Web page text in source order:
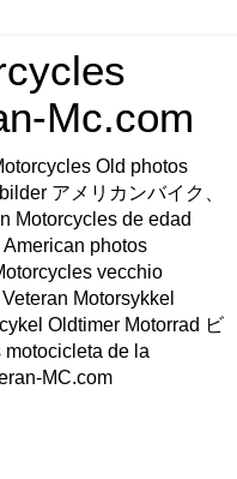
Mc.com
Old photos
アメリカンバイク、
Motorcycles de edad
photos
vecchio
Motorsykkel
Oldtimer Motorrad ビ
motocicleta de la
MC.com